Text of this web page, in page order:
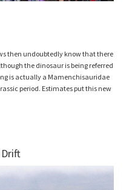
then undoubtedly know that there
the dinosaur is being referred
is actually a Mamenchisauridae
period. Estimates put this new